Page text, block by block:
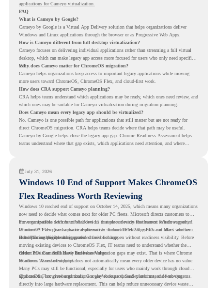
applications for Cameyo virtualization.
FAQ
What is Cameyo by Google?
Cameyo by Google is a Virtual App Delivery solution that helps organizations deliver
Windows and Linux applications through the browser or as Progressive Web Apps.
How is Cameyo different from full desktop virtualization?
Cameyo focuses on delivering individual applications rather than streaming a full virtual
desktop, which can make legacy app access more focused for users who only need specific
tools.
Why does Cameyo matter for ChromeOS migration?
Cameyo helps organizations keep access to important legacy applications while moving
more users toward ChromeOS, ChromeOS Flex, and cloud-first work.
How does CRA support Cameyo planning?
CRA helps teams understand which applications may be ready, which ones need review, and
which ones may be suitable for Cameyo virtualization during migration planning.
Does Cameyo mean every legacy app should be virtualized?
No. Cameyo is one possible path for applications that still matter but are not ready for
direct ChromeOS migration. CRA helps teams decide where that path may be useful.
Cameyo by Google helps close the legacy app gap. Chrome Readiness Assessment helps
teams understand where that gap exists, which applications need attention, and where
July 31, 2026
Windows 10 End of Support Makes ChromeOS
Flex Readiness Worth Reviewing
Windows 10 reached end of support on October 14, 2025, which means many organizations
now need to decide what comes next for older PC fleets. Microsoft directs customers to
move compatible devices to Windows 11 or replace devices that cannot remain supported.
Windows 11 also has hardware requirements such as TPM 2.0, which can affect whether
older PCs are eligible for upgrade.
For organizations with functional devices that are not ready for the next Windows path,
ChromeOS Flexgives a practical alternative. It can turn existing PCs and Macs into secure,
cloud-first endpoints and is provided free of charge.
But replacing the operating system should not happen without readiness visibility. Before
moving existing devices to ChromeOS Flex, IT teams need to understand whether the
current environment is ready and where migration gaps may exist. That is where Chrome
Readiness Assessment helps.
Older PCs Can Still Have Business Value
Windows 10 end of support does not automatically mean every older device has no value.
Many PCs may still be functional, especially for users who mainly work through cloud
applications, browser-based tools, Google Workspace, SaaS platforms, and web systems.
ChromeOS Flex gives organizations a way to reuse those devices instead of moving
directly into large hardware replacement. This can help reduce unnecessary device waste